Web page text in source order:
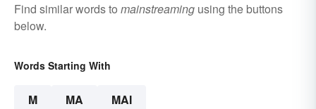
Find similar words to mainstreaming using the buttons
below.
Words Starting With
M MA MAI